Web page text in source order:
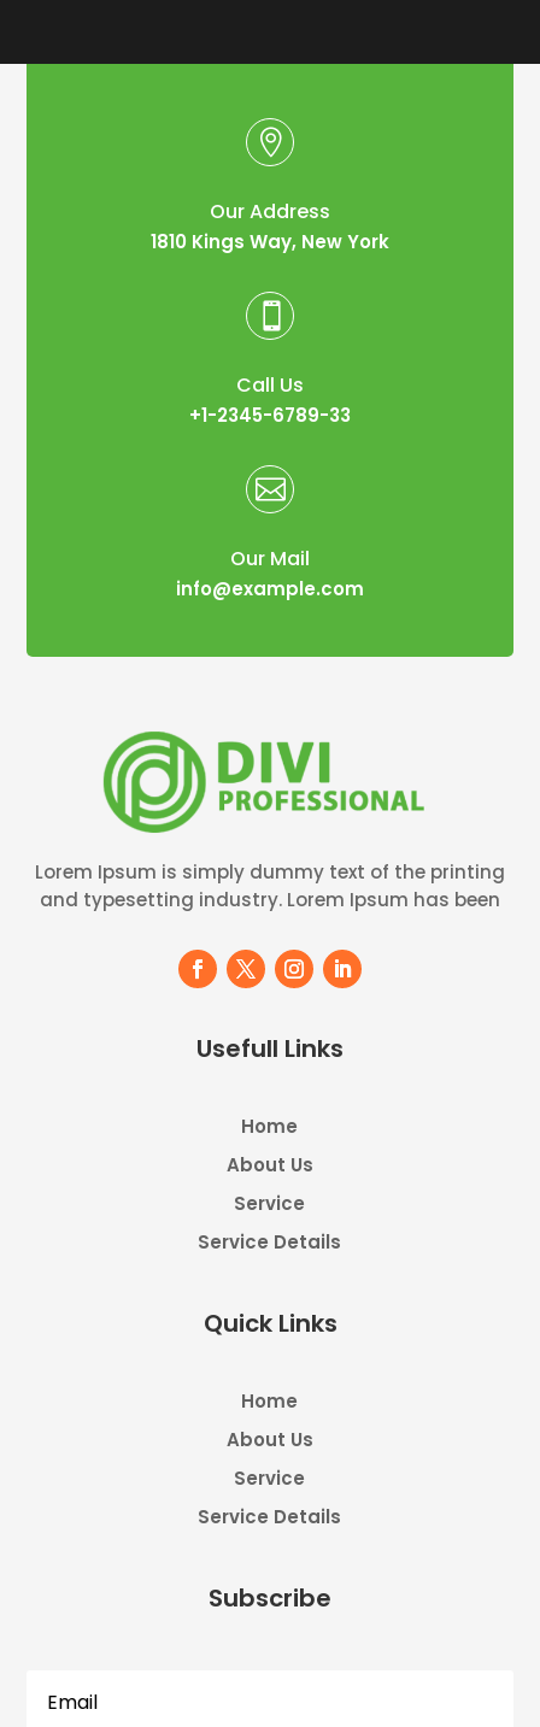

Our Address
1810 Kings Way, New York

Call Us
+1-2345-6789-33

Our Mail
info@example.com
Lorem Ipsum is simply dummy text of the printing
and typesetting industry. Lorem Ipsum has been
Usefull Links
Home
About Us
Service
Service Details
Quick Links
Home
About Us
Service
Service Details
Subscribe